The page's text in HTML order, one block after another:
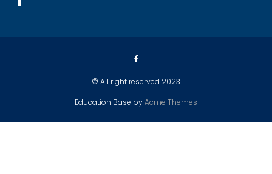
© All right reserved 2023
Education Base byAcme Themes